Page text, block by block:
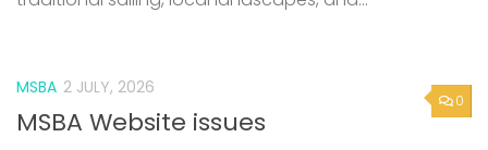
0
MSBA 2 JULY, 2026
MSBA Website issues